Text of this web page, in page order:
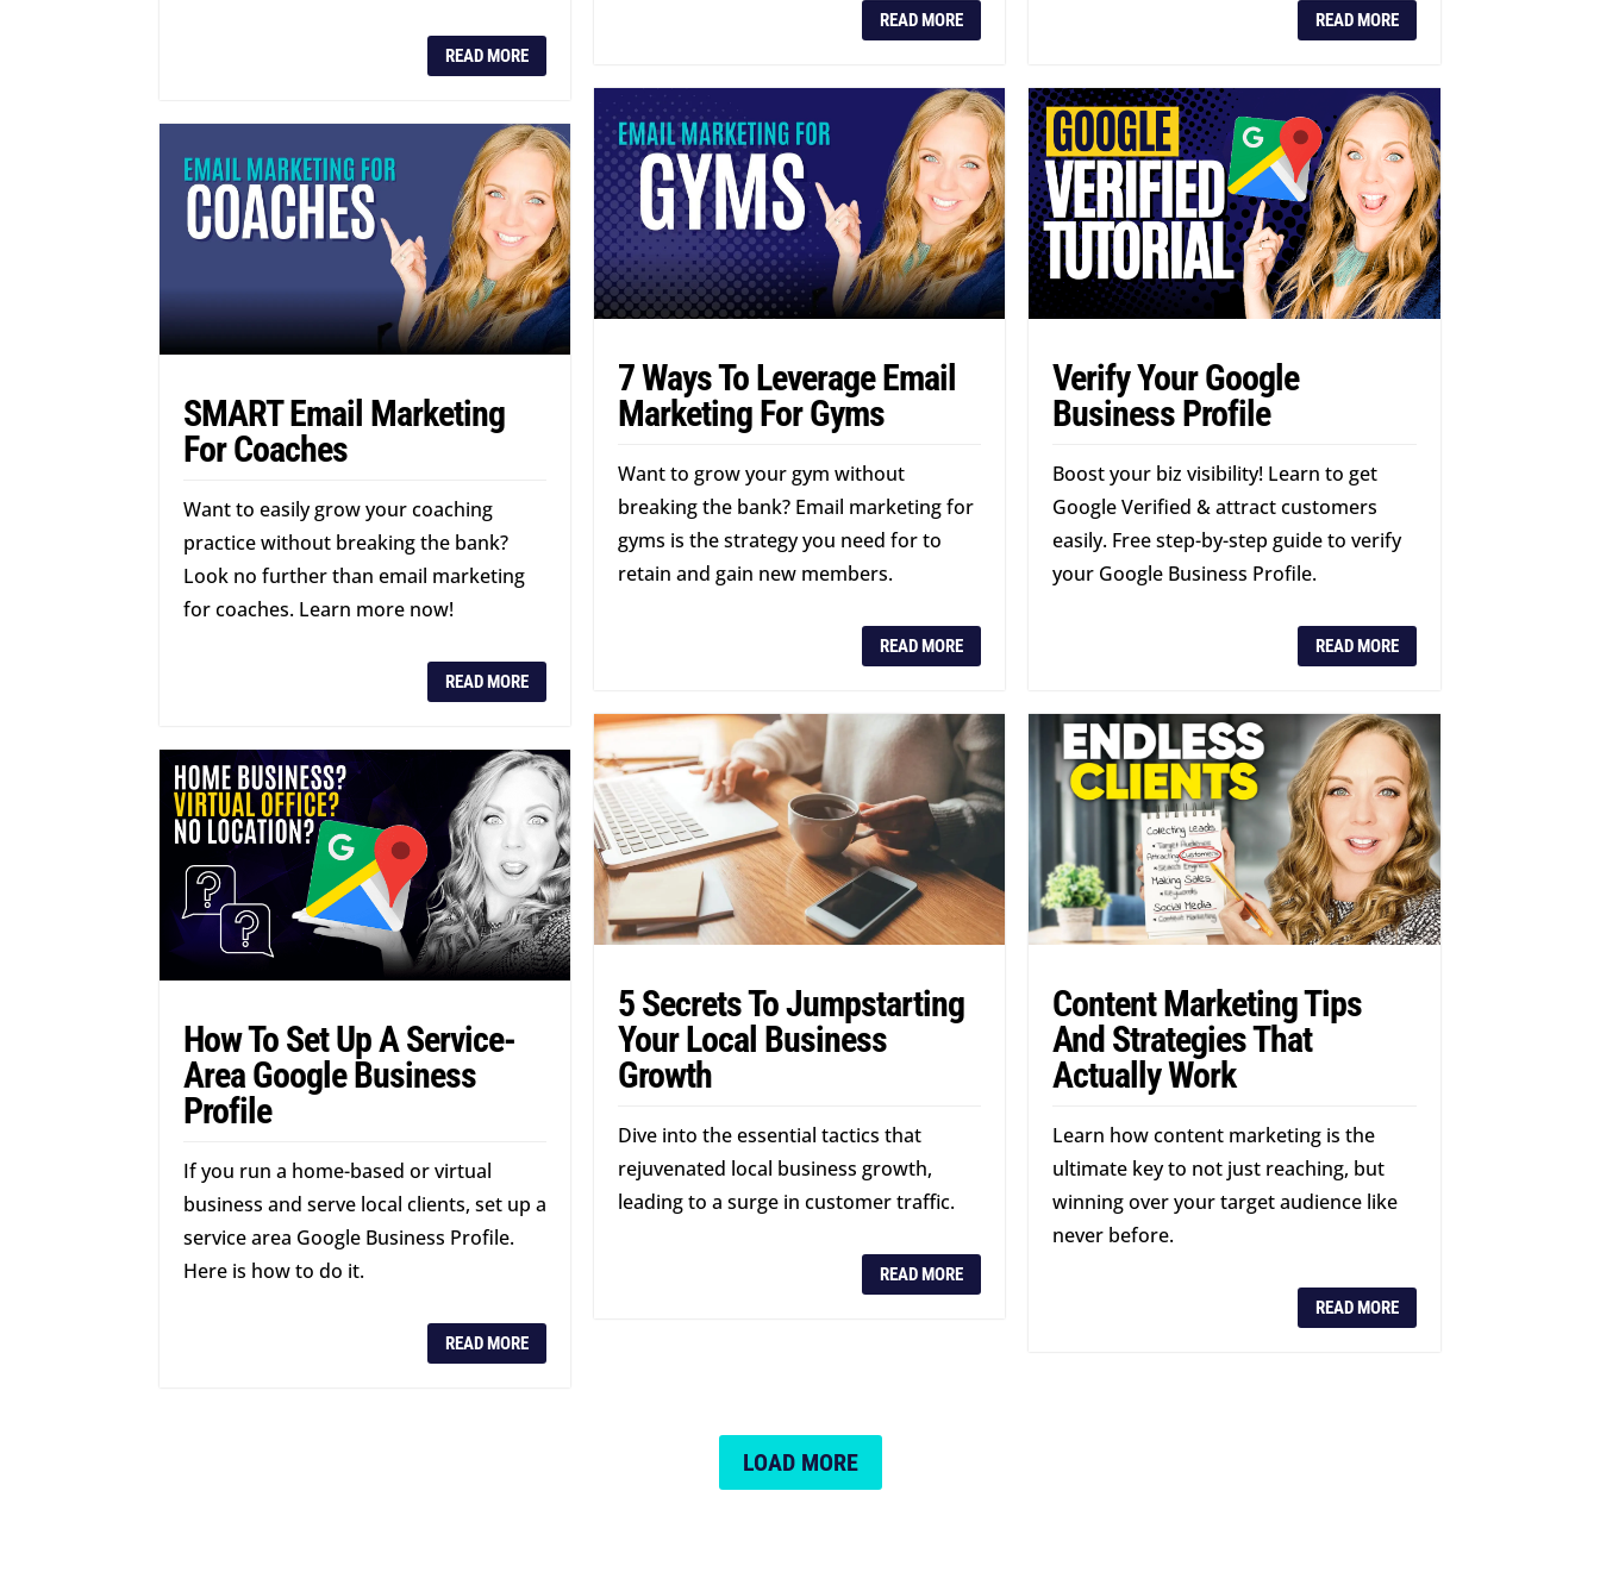
READ MORE
READ MORE READ MORE
7 Ways To Leverage Email
Marketing For Gyms
Want to grow your gym without
breaking the bank? Email marketing for
gyms is the strategy you need for to
retain and gain new members.
READ MORE
Verify Your Google
Business Profile
Boost your biz visibility! Learn to get
Google Verified & attract customers
easily. Free step-by-step guide to verify
your Google Business Profile.
READ MORE
SMART Email Marketing
For Coaches
Want to easily grow your coaching
practice without breaking the bank?
Look no further than email marketing
for coaches. Learn more now!
READ MORE
5 Secrets To Jumpstarting
Your Local Business
Growth
Dive into the essential tactics that
rejuvenated local business growth,
leading to a surge in customer traffic.
READ MORE
Content Marketing Tips
And Strategies That
Actually Work
Learn how content marketing is the
ultimate key to not just reaching, but
winning over your target audience like
never before.
READ MORE
How To Set Up A Service-
Area Google Business
Profile
If you run a home-based or virtual
business and serve local clients, set up a
service area Google Business Profile.
Here is how to do it.
READ MORE
LOAD MORE